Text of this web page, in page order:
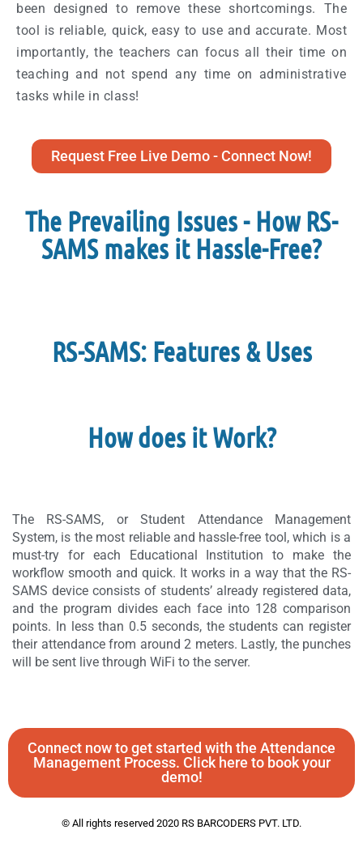
been designed to remove these shortcomings. The
tool is reliable, quick, easy to use and accurate. Most
importantly, the teachers can focus all their time on
teaching and not spend any time on administrative
tasks while in class!
Request Free Live Demo - Connect Now!
The Prevailing Issues - How RS-
SAMS makes it Hassle-Free?
RS-SAMS: Features & Uses
How does it Work?
The RS-SAMS, or Student Attendance Management
System, is the most reliable and hassle-free tool, which is a
must-try for each Educational Institution to make the
workflow smooth and quick. It works in a way that the RS-
SAMS device consists of students’ already registered data,
and the program divides each face into 128 comparison
points. In less than 0.5 seconds, the students can register
their attendance from around 2 meters. Lastly, the punches
will be sent live through WiFi to the server.
Connect now to get started with the Attendance
Management Process. Click here to book your
demo!
© All rights reserved 2020 RS BARCODERS PVT. LTD.